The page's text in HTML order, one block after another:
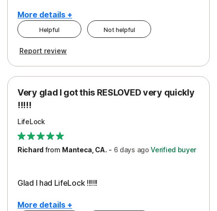
More details +
Cons
Subscription
Pros
Protection
Security
Helpful Not helpful
Report review
Very glad I got this RESLOVED very quickly
!!!!!
LifeLock
Richardfrom Manteca, CA. - 6 days ago Verified buyer
Glad I had LifeLock !!!!!!
More details +